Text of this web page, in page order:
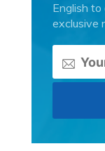
English
exclusive